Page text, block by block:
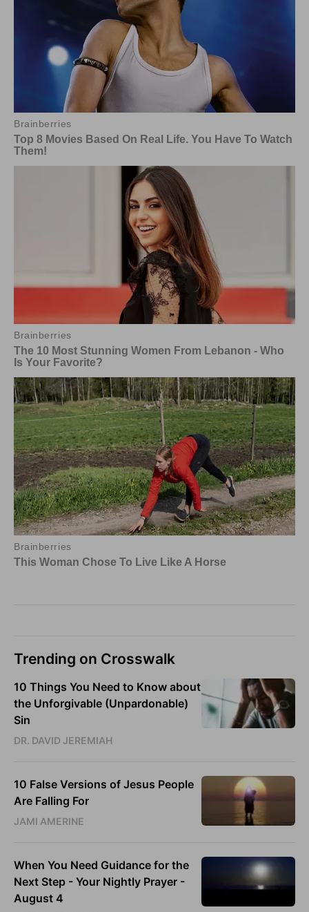
Trending on Crosswalk
10 Things You Need to Know about
the Unforgivable (Unpardonable)
Sin
DR. DAVID JEREMIAH
10 False Versions of Jesus People
Are Falling For
JAMI AMERINE
When You Need Guidance for the
Next Step - Your Nightly Prayer -
August 4